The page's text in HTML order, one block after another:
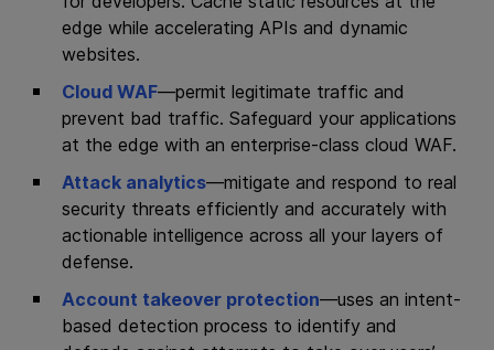
edge while accelerating APIs and dynamic
websites.
Cloud WAF—permit legitimate traffic and
prevent bad traffic. Safeguard your applications
at the edge with an enterprise‑class cloud WAF.
Attack analytics—mitigate and respond to real
security threats efficiently and accurately with
actionable intelligence across all your layers of
defense.
Account takeover protection—uses an intent-
based detection process to identify and